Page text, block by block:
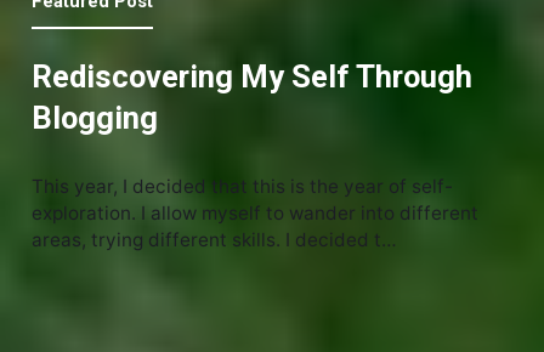
Rediscovering My Self Through
Blogging
This year, I decided that this is the year of self-
exploration. I allow myself to wander into different
areas, trying different skills. I decided t…